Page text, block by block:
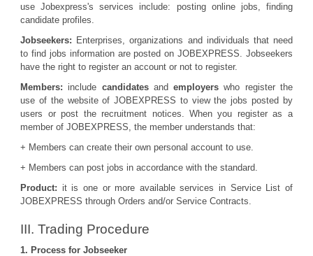
use Jobexpress's services include: posting online jobs, finding
candidate profiles.
Jobseekers: Enterprises, organizations and individuals that need
to find jobs information are posted on JOBEXPRESS. Jobseekers
have the right to register an account or not to register.
Members: include candidatesandemployers who register the
use of the website of JOBEXPRESS to view the jobs posted by
users or post the recruitment notices. When you register as a
member of JOBEXPRESS, the member understands that:
+ Members can create their own personal account to use.
+ Members can post jobs in accordance with the standard.
Product: it is one or more available services in Service List of
JOBEXPRESS through Orders and/or Service Contracts.
III. Trading Procedure
1. Process for Jobseeker